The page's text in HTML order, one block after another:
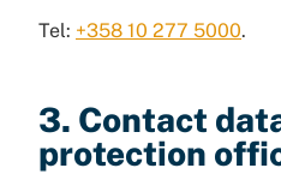
Tel: +358 10 277 5000.
3. Contact
protection